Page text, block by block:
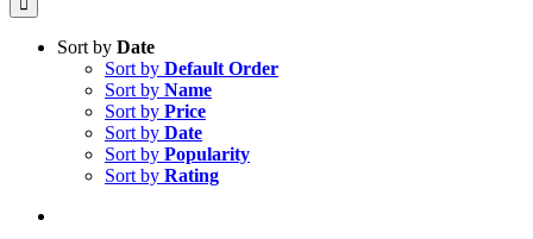
Sort by Date
Sort by Default Order
Sort by Name
Sort by Price
Sort by Date
Sort by Popularity
Sort by Rating